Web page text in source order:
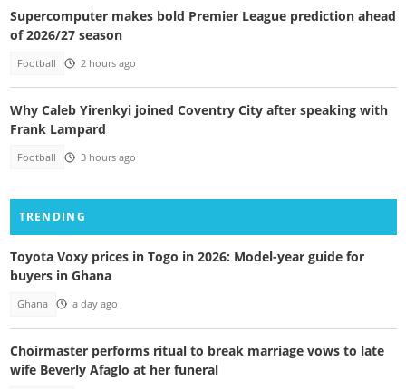
Supercomputer makes bold Premier League prediction ahead
of 2026/27 season
Football 2 hours ago
Why Caleb Yirenkyi joined Coventry City after speaking with
Frank Lampard
Football 3 hours ago
TRENDING
Toyota Voxy prices in Togo in 2026: Model-year guide for
buyers in Ghana
Ghana a day ago
Choirmaster performs ritual to break marriage vows to late
wife Beverly Afaglo at her funeral